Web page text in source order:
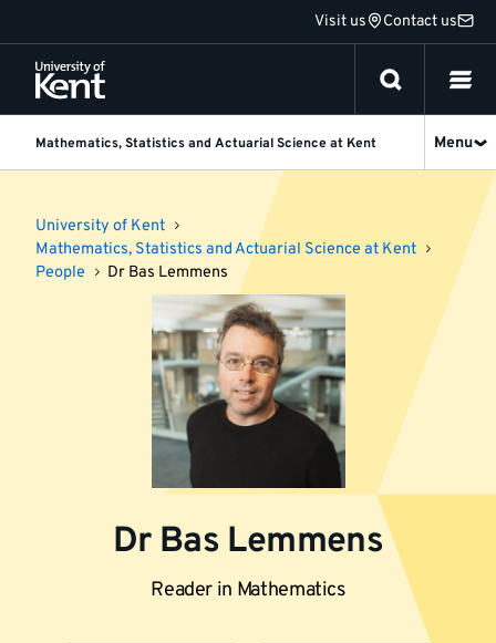
to
content
Visit us Contact us
Mathematics, Statistics and Actuarial Science at Kent Menu
University of Kent
Mathematics, Statistics and Actuarial Science at Kent
People
Dr Bas Lemmens
Dr Bas Lemmens
Reader in Mathematics